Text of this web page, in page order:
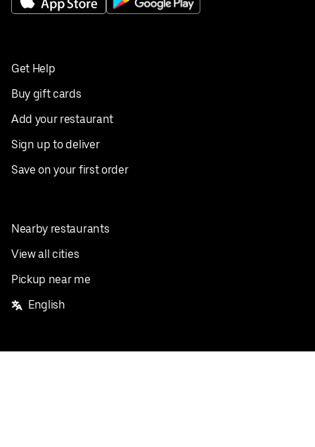
Get Help
Buy gift cards
Add your restaurant
Sign up to deliver
Save on your first order
Nearby restaurants
View all cities
Pickup near me
English